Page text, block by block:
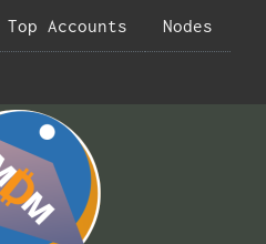
Top Accounts Nodes